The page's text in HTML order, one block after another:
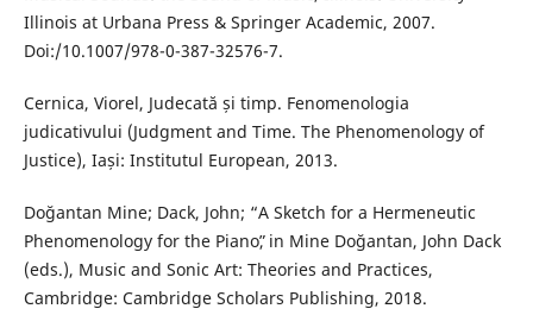
Illinois at Urbana Press & Springer Academic, 2007.
Doi:/10.1007/978-0-387-32576-7.
Cernica, Viorel, Judecată și timp. Fenomenologia
judicativului (Judgment and Time. The Phenomenology of
Justice), Iași: Institutul European, 2013.
Doğantan Mine; Dack, John; “A Sketch for a Hermeneutic
Phenomenology for the Pianoˮ, in Mine Doğantan, John Dack
(eds.), Music and Sonic Art: Theories and Practices,
Cambridge: Cambridge Scholars Publishing, 2018.